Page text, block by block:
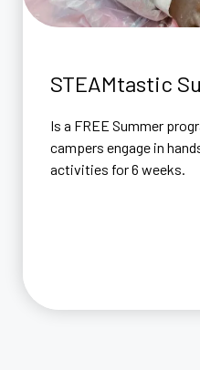
STEAMtastic
Is a FREE Summer
campers engage in
activities for 6 weeks.